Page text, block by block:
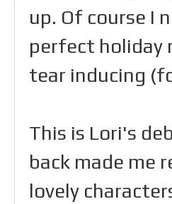
up. Of course I
perfect holiday
tear inducing
This is Lori's
back made me
lovely